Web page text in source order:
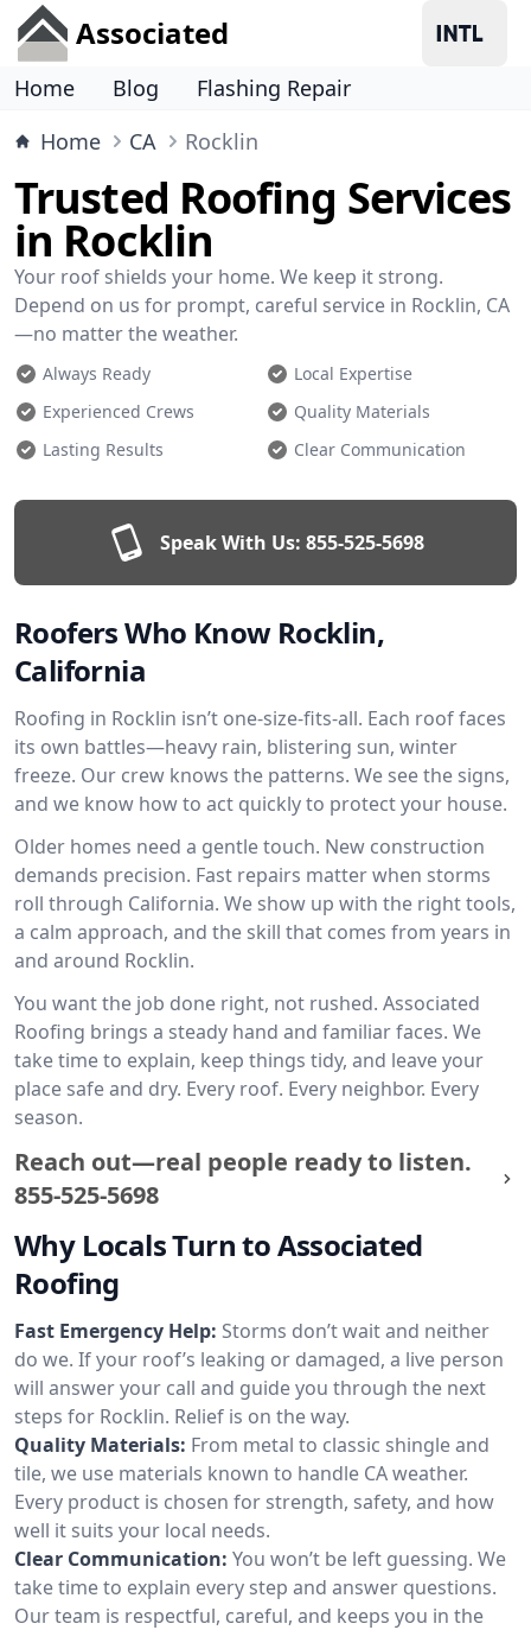
Associated
Home Blog
Flashing Repair
Home
CA Rocklin
Trusted Roofing Services
in Rocklin
Your roof shields your home. We keep it strong.
Depend on us for prompt, careful service in Rocklin, CA
—no matter the weather.
Always Ready
Local Expertise
Experienced Crews
Quality Materials
Lasting Results
Clear Communication
Speak With Us: 855-525-5698
Roofers Who Know Rocklin,
California
Roofing in Rocklin isn’t one-size-fits-all. Each roof faces
its own battles—heavy rain, blistering sun, winter
freeze. Our crew knows the patterns. We see the signs,
and we know how to act quickly to protect your house.
Older homes need a gentle touch. New construction
demands precision. Fast repairs matter when storms
roll through California. We show up with the right tools,
a calm approach, and the skill that comes from years in
and around Rocklin.
You want the job done right, not rushed. Associated
Roofing brings a steady hand and familiar faces. We
take time to explain, keep things tidy, and leave your
place safe and dry. Every roof. Every neighbor. Every
season.
Reach out—real people ready to listen.
855-525-5698
Why Locals Turn to Associated
Roofing
Fast Emergency Help: Storms don’t wait and neither
do we. If your roof’s leaking or damaged, a live person
will answer your call and guide you through the next
steps for Rocklin. Relief is on the way.
Quality Materials: From metal to classic shingle and
tile, we use materials known to handle CA weather.
Every product is chosen for strength, safety, and how
well it suits your local needs.
Clear Communication: You won’t be left guessing. We
take time to explain every step and answer questions.
Our team is respectful, careful, and keeps you in the